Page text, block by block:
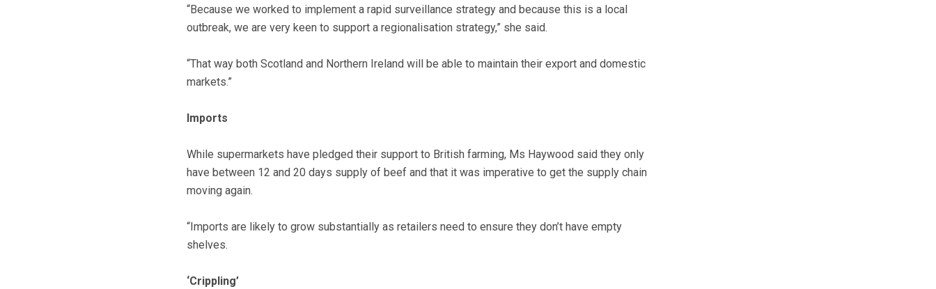
“Because we worked to implement a rapid surveillance strategy and because this is a local
outbreak, we are very keen to support a regionalisation strategy,” she said.
“That way both Scotland and Northern Ireland will be able to maintain their export and domestic
markets.”
Imports
While supermarkets have pledged their support to British farming, Ms Haywood said they only
have between 12 and 20 days supply of beef and that it was imperative to get the supply chain
moving again.
“Imports are likely to grow substantially as retailers need to ensure they don’t have empty
shelves.
‘Crippling’